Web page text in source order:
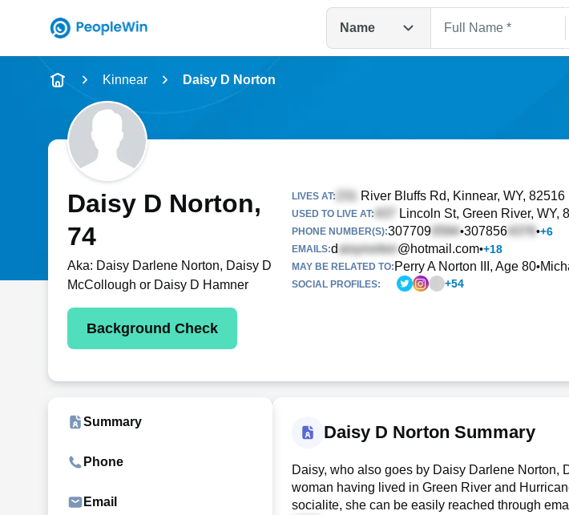
Name
Full Name
City & State
Search
Kinnear Daisy D Norton
Daisy D Norton,
74
Aka: Daisy Darlene Norton, Daisy D
McCollough or Daisy D Hamner
Background Check
LIVES AT: River Bluffs Rd, Kinnear, WY, 82516
USED TO LIVE AT: Lincoln St, Green River, WY,
PHONE NUMBER(S):307709 •307856 •+6
EMAILS:d @hotmail.com•+18
MAY BE RELATED TO: Perry A Norton III, Age 80•
SOCIAL PROFILES: +54
Summary
Phone
Email
Daisy D Norton Summary
Daisy, who also goes by Daisy Darlene
woman having lived in Green River and
socialite, she can be easily reached through